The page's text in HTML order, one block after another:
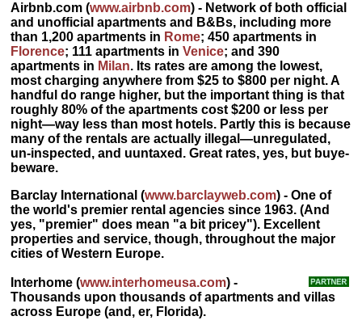
Airbnb.com (www.airbnb.com) - Network of both official
and unofficial apartments and B&Bs, including more
than 1,200 apartments in Rome; 450 apartments in
Florence; 111 apartments inVenice; and 390
apartments in Milan. Its rates are among the lowest,
most charging anywhere from $25 to $800 per night. A
handful do range higher, but the important thing is that
roughly 80% of the apartments cost $200 or less per
night—way less than most hotels. Partly this is because
many of the rentals are actually illegal—unregulated,
un-inspected, and uuntaxed. Great rates, yes, but buye-
beware.
Barclay International(www.barclayweb.com) - One of
the world's premier rental agencies since 1963. (And
yes, "premier" does mean "a bit pricey"). Excellent
properties and service, though, throughout the major
cities of Western Europe.
Interhome(www.interhomeusa.com) -
Thousands upon thousands of apartments and villas
across Europe (and, er, Florida).